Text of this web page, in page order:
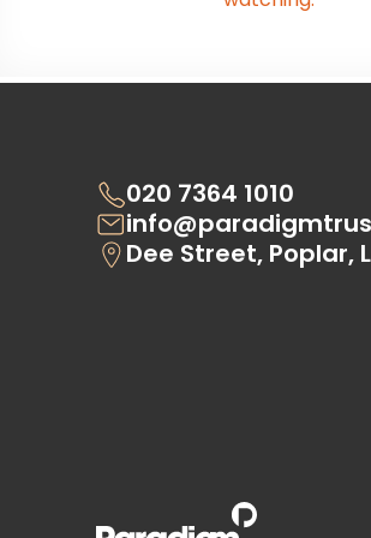
020 7364 1010
Dee Street, Poplar,